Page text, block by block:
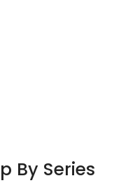
By Series